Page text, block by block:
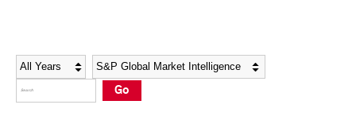
Social Media Directory
Press Kit
Social Media Directory
Press Kit
Year Category
Go